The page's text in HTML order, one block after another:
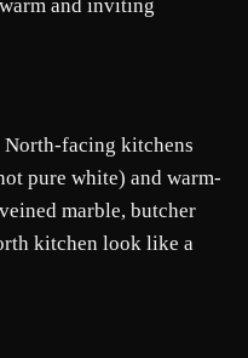
and inviting
North-facing kitchens
pure white) and warm-
marble, butcher
kitchen look like a